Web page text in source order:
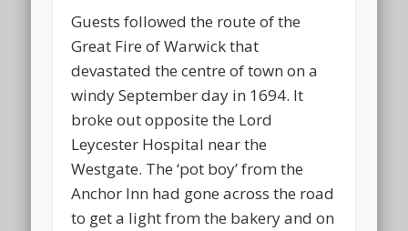
Guests followed the route of the
Great Fire of Warwick that
devastated the centre of town on a
windy September day in 1694. It
broke out opposite the Lord
Leycester Hospital near the
Westgate. The ‘pot boy’ from the
Anchor Inn had gone across the road
to get a light from the bakery and on